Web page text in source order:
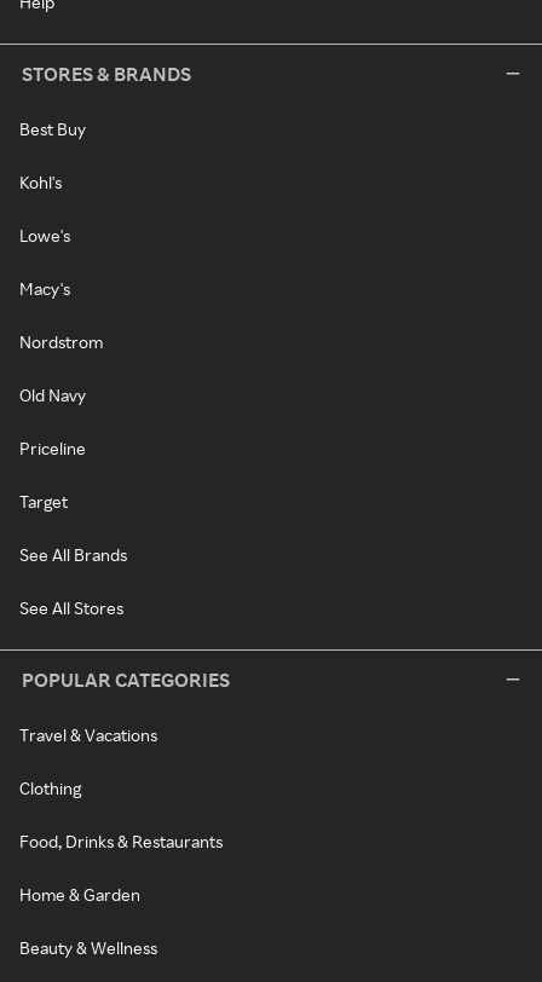
STORES & BRANDS
Best Buy
Kohl's
Lowe's
Macy's
Nordstrom
Old Navy
Priceline
Target
See All Brands
See All Stores
POPULAR CATEGORIES
Travel & Vacations
Clothing
Food, Drinks & Restaurants
Home & Garden
Beauty & Wellness